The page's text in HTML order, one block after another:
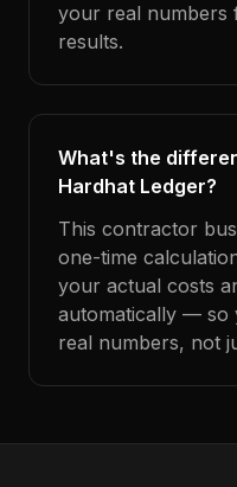
your real numbers
results.
What's the
Hardhat Ledger?
This contractor
one-time
your actual costs
automatically — so
real numbers, not